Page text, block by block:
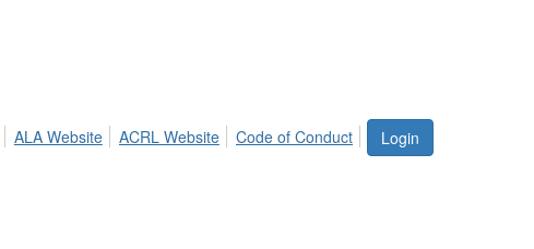
Login
ALA Website ACRL Website Code of Conduct